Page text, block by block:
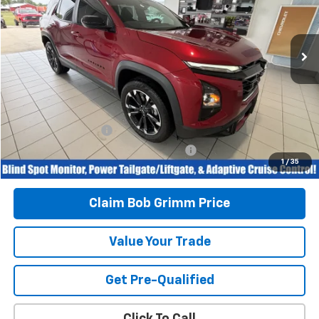
1 / 35
26,415 mi Ext.
Retail Price $29,996
Savings $1,008
Bob Grimm Price
$28,988
Documentation Fee
+$377
Computerized Vehicle Registration Fee
Today’s Price: $29,400
Claim Bob Grimm Price
Value Your Trade
Get Pre-Qualified